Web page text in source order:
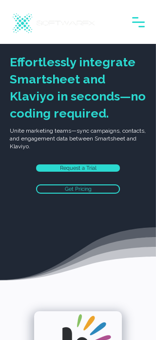
Effortlessly integrate
Smartsheet and
Klaviyo in seconds—no
coding required.
Unite marketing teams—sync campaigns, contacts,
and engagement data between Smartsheet and
Klaviyo.
Request a Trial
Get Pricing